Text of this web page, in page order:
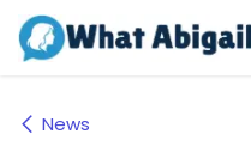
Skip to Content
News